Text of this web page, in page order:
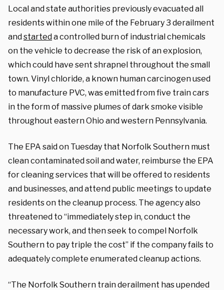
Local and state authorities previously evacuated all
residents within one mile of the February 3 derailment
andstarteda controlled burn of industrial chemicals
on the vehicle to decrease the risk of an explosion,
which could have sent shrapnel throughout the small
town. Vinyl chloride, a known human carcinogen used
to manufacture PVC, was emitted from five train cars
in the form of massive plumes of dark smoke visible
throughout eastern Ohio and western Pennsylvania.
The EPA said on Tuesday that Norfolk Southern must
clean contaminated soil and water, reimburse the EPA
for cleaning services that will be offered to residents
and businesses, and attend public meetings to update
residents on the cleanup process. The agency also
threatened to “immediately step in, conduct the
necessary work, and then seek to compel Norfolk
Southern to pay triple the cost” if the company fails to
adequately complete enumerated cleanup actions.
“The Norfolk Southern train derailment has upended